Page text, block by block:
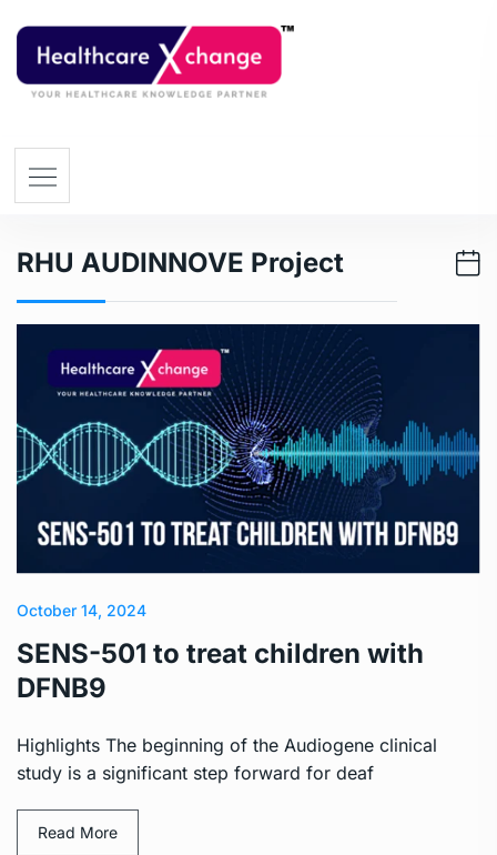
RHU AUDINNOVE Project
October 14, 2024
SENS-501 to treat children with
DFNB9
Highlights The beginning of the Audiogene clinical
study is a significant step forward for deaf
Read More